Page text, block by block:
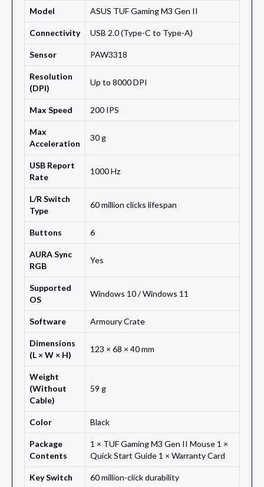
Model ASUS TUF Gaming M3 Gen II
Connectivity USB 2.0 (Type-C to Type-A)
Sensor PAW3318
Resolution
(DPI)
Up to 8000 DPI
Max Speed 200 IPS
Max
Acceleration
30 g
USB Report
Rate
1000 Hz
L/R Switch
Type
60 million clicks lifespan
Buttons 6
AURA Sync
RGB
Yes
Supported
OS
Windows 10 / Windows 11
Software Armoury Crate
Dimensions
(L × W × H)
123 × 68 × 40 mm
Weight
(Without
Cable)
59 g
Color Black
Package
Contents
1 × TUF Gaming M3 Gen II Mouse 1 ×
Quick Start Guide 1 × Warranty Card
Key Switch 60 million-click durability